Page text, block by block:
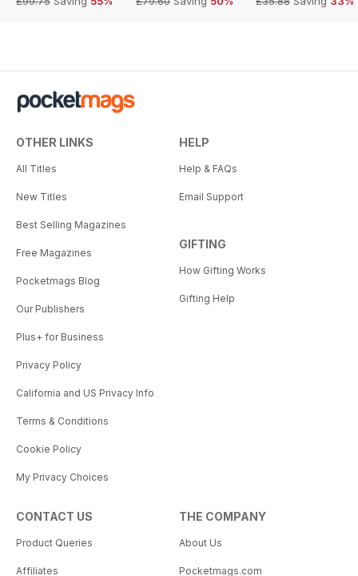
OTHER LINKS
All Titles
New Titles
Best Selling Magazines
Free Magazines
Pocketmags Blog
Our Publishers
Plus+ for Business
Privacy Policy
California and US Privacy Info
Terms & Conditions
Cookie Policy
My Privacy Choices
HELP
Help & FAQs
Email Support
GIFTING
How Gifting Works
Gifting Help
CONTACT US
Product Queries
Affiliates
THE COMPANY
About Us
Pocketmags.com